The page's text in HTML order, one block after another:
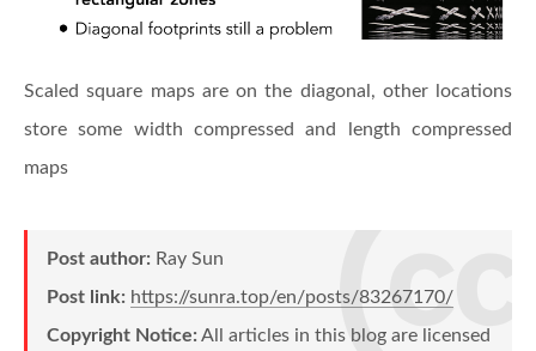
Scaled square maps are on the diagonal, other locations
store some width compressed and length compressed
maps
Post author: Ray Sun
Post link: https://sunra.top/en/posts/83267170/
Copyright Notice: All articles in this blog are licensed